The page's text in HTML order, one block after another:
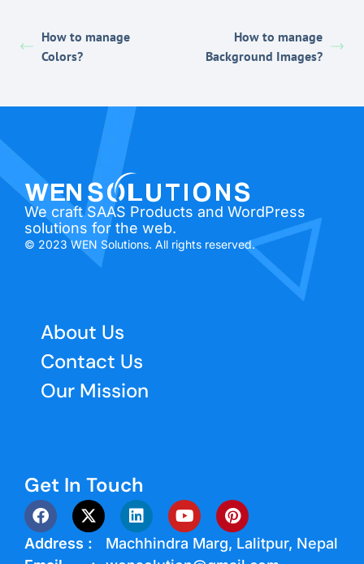
How to manage
Colors?
How to manage
Background Images?
We craft SAAS Products and WordPress
solutions for the web.
© 2023 WEN Solutions. All rights reserved.
About Us
Contact Us
Our Mission
Get In Touch
Address :
Machhindra Marg, Lalitpur, Nepal